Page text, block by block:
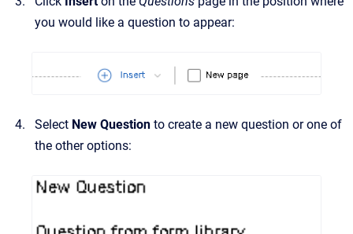
you would like a question to appear:
Select New Question to create a new question or one of
the other options: